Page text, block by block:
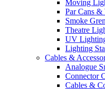
Moving
Par Cans &
Smoke
Theatre
UV
Lighting
Cables &
Analogue
Connector
Cables &